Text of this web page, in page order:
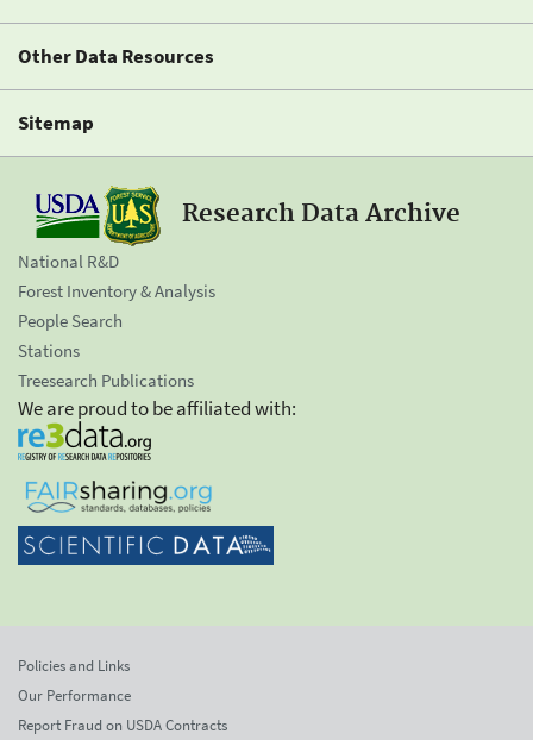
Other Data Resources
Sitemap
Research Data Archive
National R&D
Forest Inventory & Analysis
People Search
Stations
Treesearch Publications
We are proud to be affiliated with:
Policies and Links
Our Performance
Report Fraud on USDA Contracts